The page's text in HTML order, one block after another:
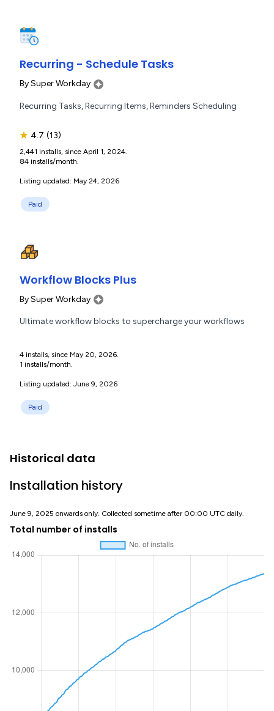
Recurring - Schedule Tasks
BySuper Workday
Recurring Tasks, Recurring Items, Reminders Scheduling
★ 4.7 (13)
2,441 installs, since April 1, 2024.
84 installs/month.
Listing updated: May 24, 2026
Paid
Workflow Blocks Plus
BySuper Workday
Ultimate workflow blocks to supercharge your workflows
4 installs, since May 20, 2026.
1 installs/month.
Listing updated: June 9, 2026
Paid
Historical data
Installation history
June 9, 2025 onwards only. Collected sometime after 00:00 UTC daily.
Total number of installs